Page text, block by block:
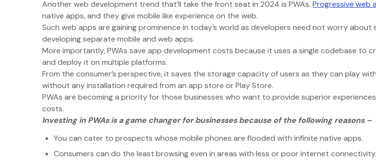
Another web development trend that’ll take the front seat in 2024 is PWAs.Progressive web
native apps, and they give mobile like experience on the web.
Such web apps are gaining prominence in today’s world as developers need not worry about
developing separate mobile and web apps.
More importantly, PWAs save app development costs because it uses a single codebase to
and deploy it on multiple platforms.
From the consumer’s perspective, it saves the storage capacity of users as they can play
without any installation required from an app store or Play Store.
PWAs are becoming a priority for those businesses who want to provide superior
costs.
Investing in PWAs is a game changer for businesses because of the following reasons –
You can cater to prospects whose mobile phones are flooded with infinite native apps.
Consumers can do the least browsing even in areas with less or poor internet connectivity.